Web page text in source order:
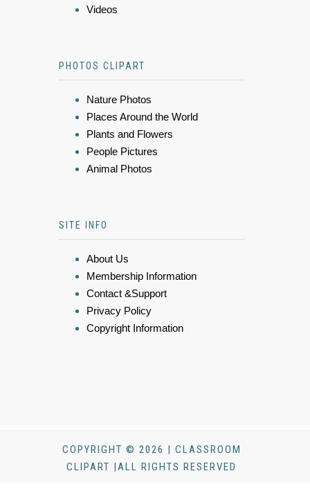
Videos
PHOTOS CLIPART
Nature Photos
Places Around the World
Plants and Flowers
People Pictures
Animal Photos
SITE INFO
About Us
Membership Information
Contact &Support
Privacy Policy
Copyright Information
COPYRIGHT © 2026 | CLASSROOM
CLIPART |ALL RIGHTS RESERVED